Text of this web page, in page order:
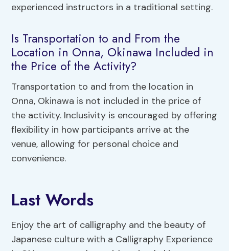
experienced instructors in a traditional setting.
Is Transportation to and From the
Location in Onna, Okinawa Included in
the Price of the Activity?
Transportation to and from the location in
Onna, Okinawa is not included in the price of
the activity. Inclusivity is encouraged by offering
flexibility in how participants arrive at the
venue, allowing for personal choice and
convenience.
Last Words
Enjoy the art of calligraphy and the beauty of
Japanese culture with a Calligraphy Experience